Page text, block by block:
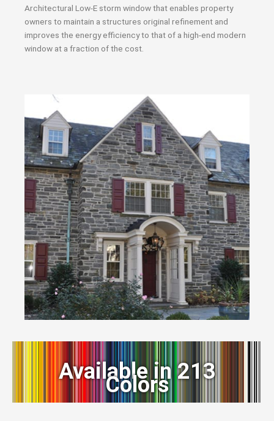
Architectural Low-E storm window that enables property
owners to maintain a structures original refinement and
improves the energy efficiency to that of a high-end modern
window at a fraction of the cost.
Available in 213
Colors